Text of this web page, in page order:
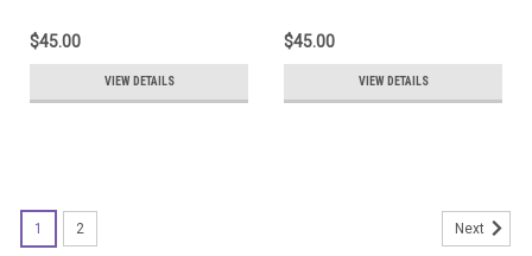
$45.00
VIEW DETAILS
$45.00
VIEW DETAILS
1 2 Next